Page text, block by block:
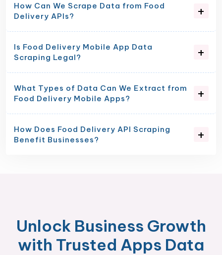
How Can We Scrape Data from Food
Delivery APIs?
Is Food Delivery Mobile App Data
Scraping Legal?
What Types of Data Can We Extract from
Food Delivery Mobile Apps?
How Does Food Delivery API Scraping
Benefit Businesses?
Unlock Business Growth
with Trusted Apps Data